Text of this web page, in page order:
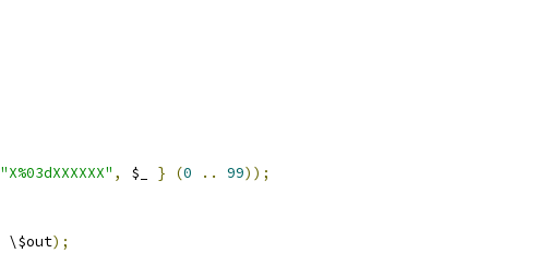
"X%03dXXXXXX" , $_ } (0 .. 99));
\$out);